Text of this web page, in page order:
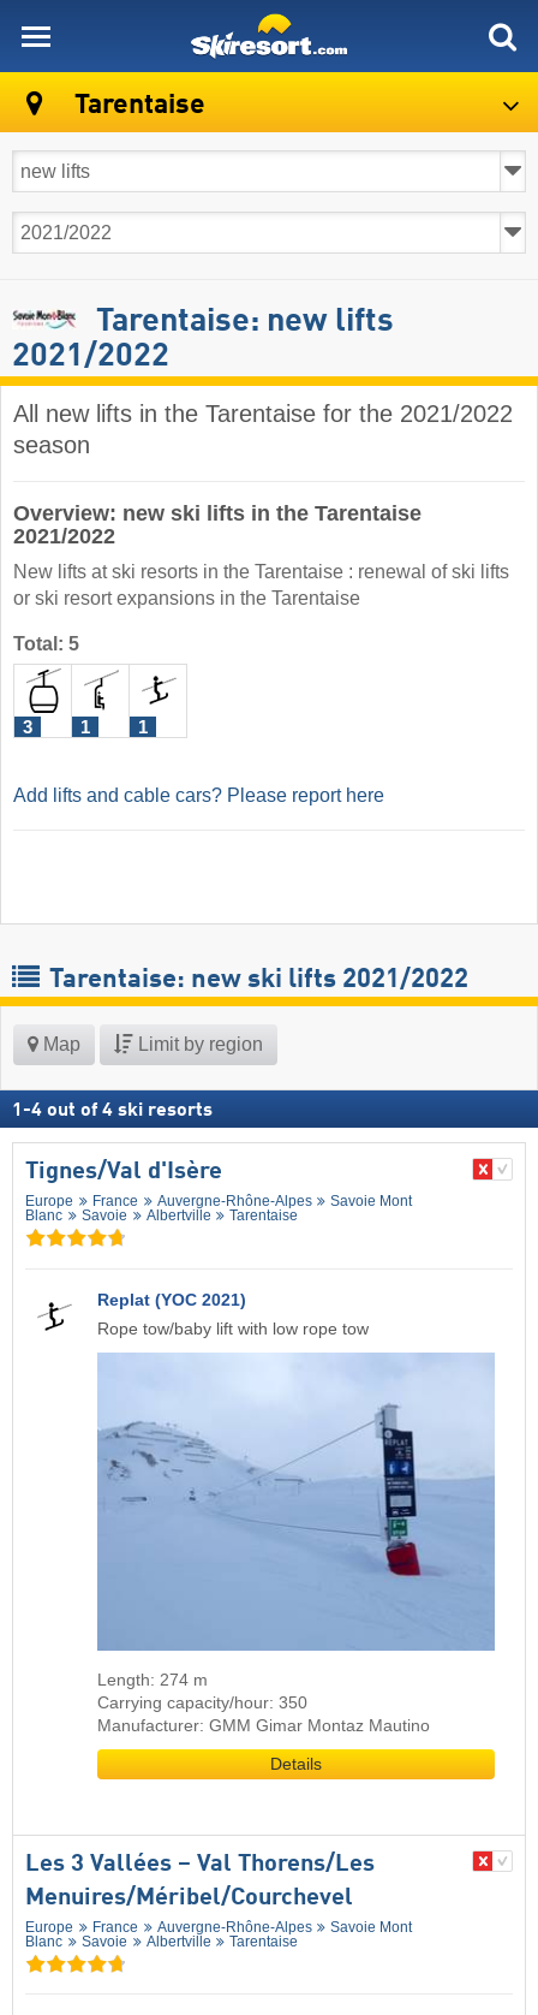
Tarentaise
Tarentaise: new lifts
2021/2022
All new lifts in the Tarentaise for the 2021/2022
season
Overview: new ski lifts in the Tarentaise
2021/2022
New lifts at ski resorts in the Tarentaise : renewal of ski lifts
or ski resort expansions in the Tarentaise
Total: 5
3 1 1
Add lifts and cable cars? Please report here
Tarentaise: new ski lifts 2021/2022
Map Limit by region
1 -4 out of 4 ski resorts
Tignes/​Val d'Isère
Europe France Auvergne-Rhône-Alpes
Savoie Mont
Blanc
Savoie Albertville Tarentaise
Replat (YOC 2021)
Rope tow/baby lift with low rope tow
Length: 274 m
Carrying capacity/hour: 350
Manufacturer: GMM Gimar Montaz Mautino
Details
Les 3 Vallées – Val Thorens/​Les
Menuires/​Méribel/​Courchevel
Europe France Auvergne-Rhône-Alpes
Savoie Mont
Blanc
Savoie Albertville Tarentaise